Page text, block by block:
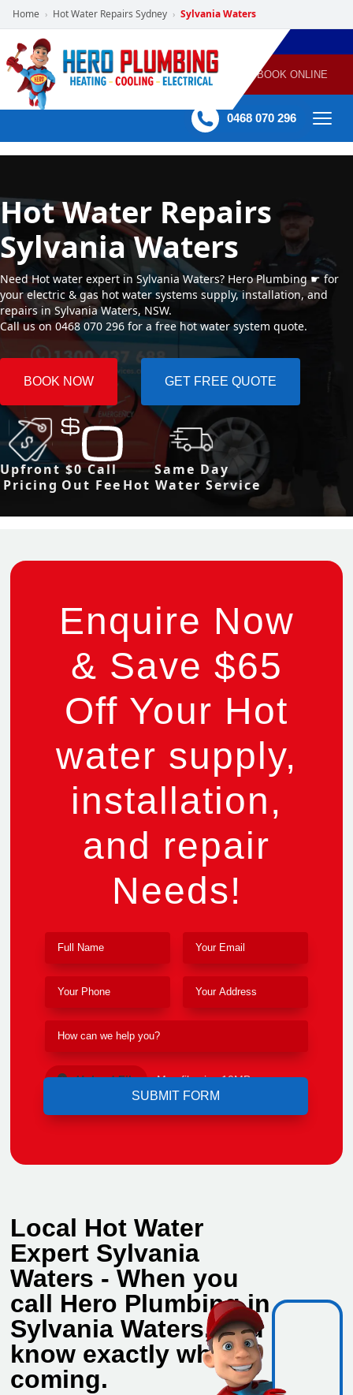
Home › Hot Water Repairs Sydney › Sylvania Waters
POWERED
BY HERO
HOME
SERVICES
PLUMBING
GAS
HEATING
AIR
CONDITIONING
60 mins Response time BOOK ONLINE
0468 070 296
Hot Water Repairs
Sylvania Waters
Need Hot water expert in Sylvania Waters? Hero Plumbing ☛ for
your electric & gas hot water systems supply, installation, and
repairs in Sylvania Waters, NSW.
Call us on 0468 070 296 for a free hot water system quote.
BOOK NOW GET FREE QUOTE
Upfront
Pricing
$0 Call
Out Fee
Same Day
Hot Water Service
Enquire Now
& Save $65
Off Your Hot
water supply,
installation,
and repair
Needs!
Upload File Max file size 10MB.
Local Hot Water
Expert Sylvania
Waters - When you
call Hero Plumbing in
Sylvania Waters, you
know exactly who's
coming.